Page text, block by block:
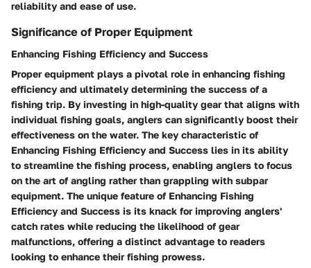
reliability and ease of use.
Significance of Proper Equipment
Enhancing Fishing Efficiency and Success
Proper equipment plays a pivotal role in enhancing fishing
efficiency and ultimately determining the success of a
fishing trip. By investing in high-quality gear that aligns with
individual fishing goals, anglers can significantly boost their
effectiveness on the water. The key characteristic of
Enhancing Fishing Efficiency and Success lies in its ability
to streamline the fishing process, enabling anglers to focus
on the art of angling rather than grappling with subpar
equipment. The unique feature of Enhancing Fishing
Efficiency and Success is its knack for improving anglers'
catch rates while reducing the likelihood of gear
malfunctions, offering a distinct advantage to readers
looking to enhance their fishing prowess.